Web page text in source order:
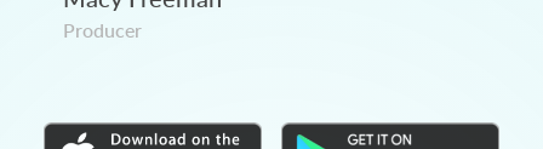
Producer